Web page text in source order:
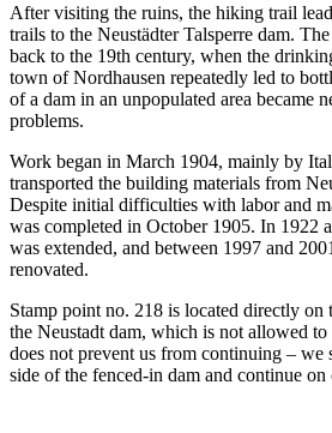
After visiting the ruins, the hiking trail
trails to the Neustädter Talsperre dam.
back to the 19th century, when the
town of Nordhausen repeatedly led to
of a dam in an unpopulated area became
problems.
Work began in March 1904, mainly by
transported the building materials from
Despite initial difficulties with labor and
was completed in October 1905. In 1922
was extended, and between 1997 and
renovated.
Stamp point no. 218 is located directly
the Neustadt dam, which is not allowed
does not prevent us from continuing –
side of the fenced-in dam and continue on